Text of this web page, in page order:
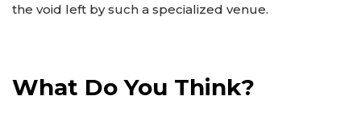
the void left by such a specialized venue.
What Do You Think?